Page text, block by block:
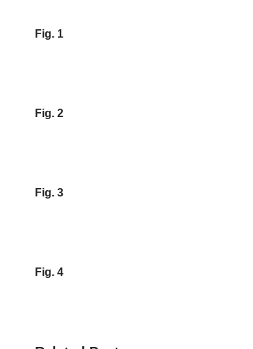
Fig. 1
Fig. 2
Fig. 3
Fig. 4